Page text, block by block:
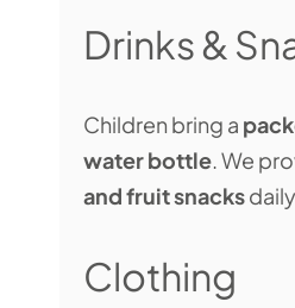
Drinks &
Children bring a
water bottle. We
and fruit snacks
Clothing